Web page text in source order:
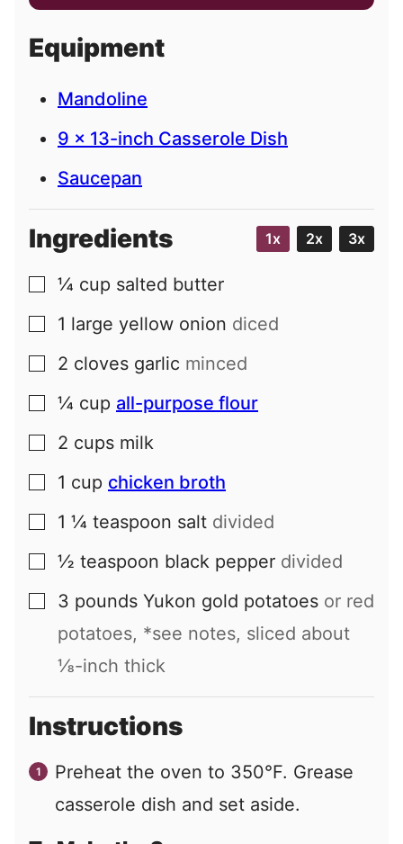
a
l
Equipment
Mandoline
9 x 13-inch Casserole Dish
Saucepan
Ingredients 1x 2x 3x
▢
¼ cup salted butter
▢
1 large yellow onion diced
▢
2 cloves garlic minced
▢
¼ cup all-purpose flour
▢
2 cups milk
▢
1 cup chicken broth
▢
1 ¼ teaspoon salt divided
▢
½ teaspoon black pepper divided
▢
3 pounds Yukon gold potatoes or red
potatoes, *see notes, sliced about
⅛-inch thick
Instructions
Preheat the oven to 350°F. Grease
casserole dish and set aside.